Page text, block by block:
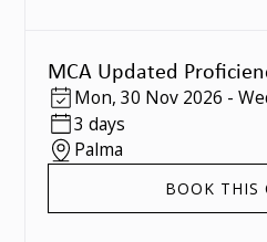
MCA Updated
Mon, 30 Nov 2026 -
3 days
Palma
BOOK THIS